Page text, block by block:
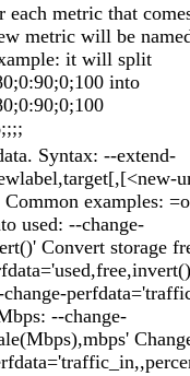
each metric that
metric will be
it will split
into
Syntax: --extend-
examples:
used: --change-
Convert storage
--change-